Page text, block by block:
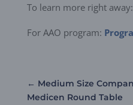
To learn more right away:
For AAO program:
← Medium Size
Medicen Round Table